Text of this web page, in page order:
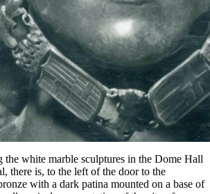
the white marble sculptures in the Dome Hall
there is, to the left of the door to the
with a dark patina mounted on a base of